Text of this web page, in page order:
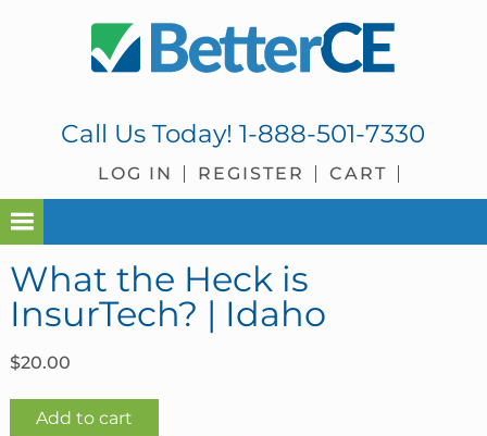
Call Us Today!1-888-501-7330
LOG IN REGISTER CART
What the Heck is
InsurTech? | Idaho
$20.00
What
Add to cart